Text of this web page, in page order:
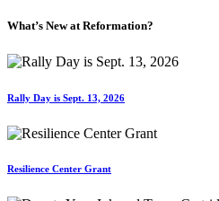
What’s New at Reformation?
Rally Day is Sept. 13, 2026
Resilience Center Grant